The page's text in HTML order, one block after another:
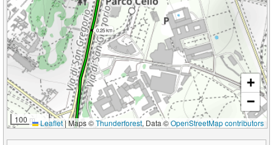
0.25 km
100 m
+
−
Leaflet | Maps ©Thunderforest, Data ©OpenStreetMap contributors